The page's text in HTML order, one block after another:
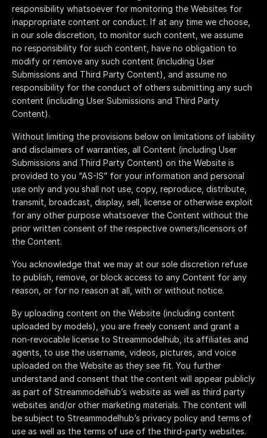
responsibility whatsoever for monitoring the Websites for
inappropriate content or conduct. If at any time we choose,
in our sole discretion, to monitor such content, we assume
no responsibility for such content, have no obligation to
modify or remove any such content (including User
Submissions and Third Party Content), and assume no
responsibility for the conduct of others submitting any such
content (including User Submissions and Third Party
Content).
Without limiting the provisions below on limitations of liability
and disclaimers of warranties, all Content (including User
Submissions and Third Party Content) on the Website is
provided to you “AS-IS” for your information and personal
use only and you shall not use, copy, reproduce, distribute,
transmit, broadcast, display, sell, license or otherwise exploit
for any other purpose whatsoever the Content without the
prior written consent of the respective owners/licensors of
the Content.
You acknowledge that we may at our sole discretion refuse
to publish, remove, or block access to any Content for any
reason, or for no reason at all, with or without notice.
By uploading content on the Website (including content
uploaded by models), you are freely consent and grant a
non-revocable license to Streammodelhub , its affiliates and
agents, to use the username, videos, pictures, and voice
uploaded on the Website as they see fit. You further
understand and consent that the content will appear publicly
as part of Streammodelhub’s website as well as third party
websites and/or other marketing materials. The content will
be subject to Streammodelhub’s privacy policy and terms of
use as well as the terms of use of the third-party websites.